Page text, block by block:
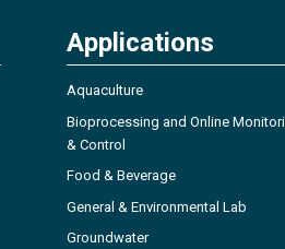
Applications
Aquaculture
Bioprocessing and Online
& Control
Food & Beverage
General & Environmental Lab
Groundwater